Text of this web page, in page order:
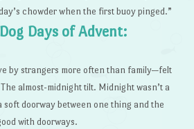
chowder when the first buoy pinged.”
Days of Advent:
by strangers more often than family—felt
almost-midnight tilt. Midnight wasn’t a
soft doorway between one thing and the
with doorways.